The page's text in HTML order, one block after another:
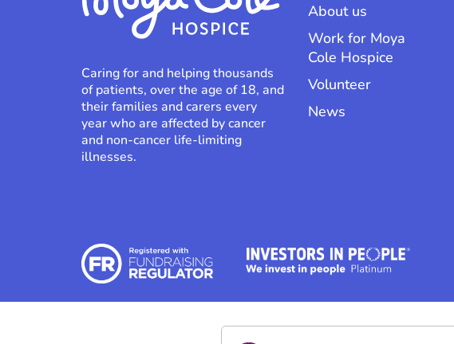
Caring for and helping thousands
of patients, over the age of 18, and
their families and carers every
year who are affected by cancer
and non-cancer life-limiting
illnesses.
About us
Work for Moya
Cole Hospice
Volunteer
News